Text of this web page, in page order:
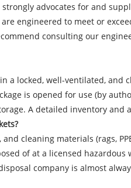
advocates for and
engineered to meet or
consulting our
a locked, well-ventilated, and
is opened for use (by
A detailed inventory and
cleaning materials (rags,
of at a licensed
company is almost